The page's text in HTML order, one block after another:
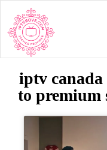
iptv
to premium